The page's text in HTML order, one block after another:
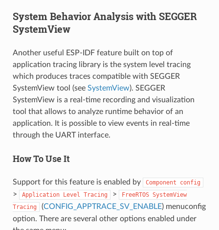
System Behavior Analysis with SEGGER
SystemView
Another useful ESP-IDF feature built on top of
application tracing library is the system level tracing
which produces traces compatible with SEGGER
SystemView tool (see SystemView). SEGGER
SystemView is a real-time recording and visualization
tool that allows to analyze runtime behavior of an
application. It is possible to view events in real-time
through the UART interface.
How To Use It
Support for this feature is enabled by Component config
> Application Level Tracing > FreeRTOS SystemView
Tracing
(CONFIG_APPTRACE_SV_ENABLE) menuconfig
option. There are several other options enabled under